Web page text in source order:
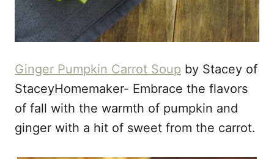
Ginger Pumpkin Carrot Soup by Stacey of
StaceyHomemaker- Embrace the flavors
of fall with the warmth of pumpkin and
ginger with a hit of sweet from the carrot.